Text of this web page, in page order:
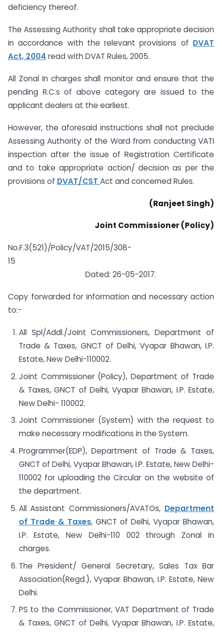
deficiency thereof.
The Assessing Authority shall take appropriate decision
in accordance with the relevant provisions of DVAT
Act, 2004 read with DVAT Rules, 2005.
All Zonal In charges shall monitor and ensure that the
pending R.C.s of above category are issued to the
applicant dealers at the earliest.
However, the aforesaid instructions shall not preclude
Assessing Authority of the Ward from conducting VATI
inspection after the issue of Registration Certificate
and to take appropriate action/ decision as per the
provisions of DVAT/CST Act and concerned Rules.
(Ranjeet Singh)
Joint Commissioner(Policy)
No.F.3(521)/Policy/VAT/2015/308-
15
Dated: 26-05-2017.
Copy forwarded for information and necessary action
to:-
All Spl/Addl./Joint Commissioners, Department of
Trade & Taxes, GNCT of Delhi, Vyapar Bhawan, I.P.
Estate, New Delhi-110002.
Joint Commissioner (Policy), Department of Trade
& Taxes, GNCT of Delhi, Vyapar Bhawan, I.P. Estate,
New Delhi- 110002.
Joint Commissioner (System) with the request to
make necessary modifications in the System.
Programmer(EDP), Department of Trade & Taxes,
GNCT of Delhi, Vyapar Bhawan, I.P. Estate, New Delhi-
110002 for uploading the Circular on the website of
the department.
All Assistant Commissioners/AVATOs, Department
of Trade & Taxes, GNCT of Delhi, Vyapar Bhawan,
I.P. Estate, New Delhi-110 002 through Zonal in
charges.
The President/ General Secretary, Sales Tax Bar
Association(Regd.), Vyapar Bhawan, I.P. Estate, New
Delhi.
PS to the Commissioner, VAT Department of Trade
& Taxes, GNCT of Delhi, Vyapar Bhawan, I.P. Estate,